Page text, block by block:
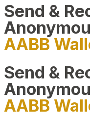
Send &
AABB
Send &
AABB